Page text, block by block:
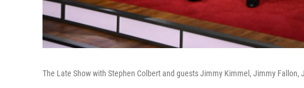
The Late Show with Stephen Colbert and guests Jimmy Kimmel, Jimmy Fallon,